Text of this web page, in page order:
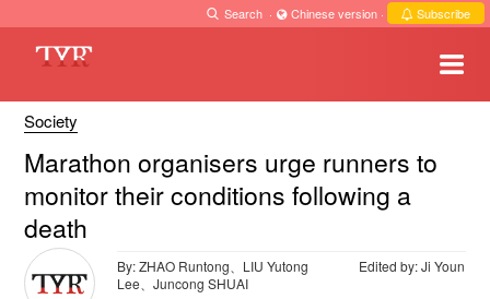
Search · Chinese version · Subscribe
Society
Marathon organisers urge runners to
monitor their conditions following a
death
By: ZHAO Runtong、LIU Yutong
Edited by: Ji Youn
Lee、Juncong SHUAI